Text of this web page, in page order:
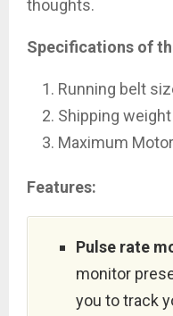
thoughts.
Specifications of
Running belt
Shipping
Maximum
Features:
Pulse rate
monitor
you to track